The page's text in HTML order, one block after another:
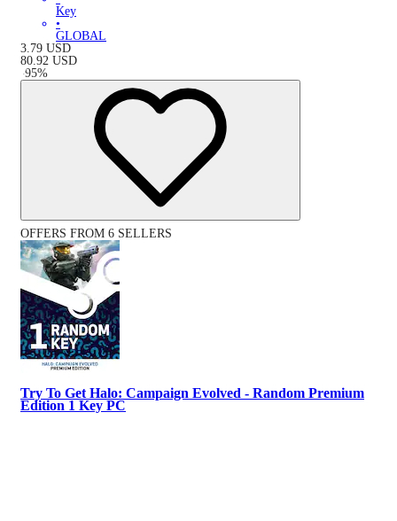
Key
•
GLOBAL
3.79 USD
80.92 USD
-95%
OFFERS FROM 6 SELLERS
Try To Get Halo: Campaign Evolved - Random Premium
Edition 1 Key PC